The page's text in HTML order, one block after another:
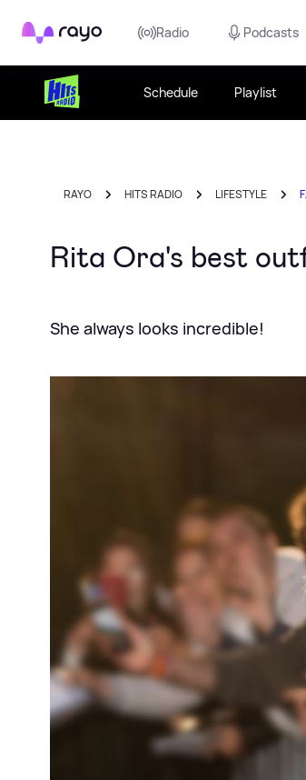
Rayo Radio Podcasts
Schedule Playlist
RAYO HITS RADIO LIFESTYLE
Rita Ora's best
She always looks incredible!